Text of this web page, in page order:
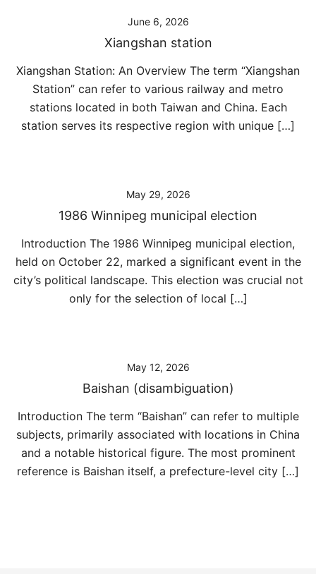
June 6, 2026
Xiangshan station
Xiangshan Station: An Overview The term “Xiangshan
Station” can refer to various railway and metro
stations located in both Taiwan and China. Each
station serves its respective region with unique […]
May 29, 2026
1986 Winnipeg municipal election
Introduction The 1986 Winnipeg municipal election,
held on October 22, marked a significant event in the
city’s political landscape. This election was crucial not
only for the selection of local […]
May 12, 2026
Baishan (disambiguation)
Introduction The term “Baishan” can refer to multiple
subjects, primarily associated with locations in China
and a notable historical figure. The most prominent
reference is Baishan itself, a prefecture-level city […]